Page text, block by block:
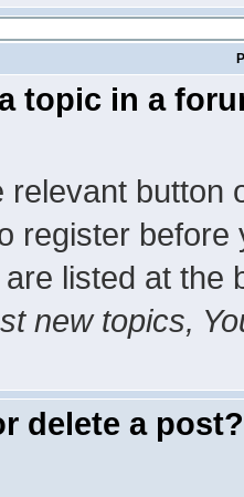
topic in a
relevant button
register
listed at the
new topics,
delete a post?